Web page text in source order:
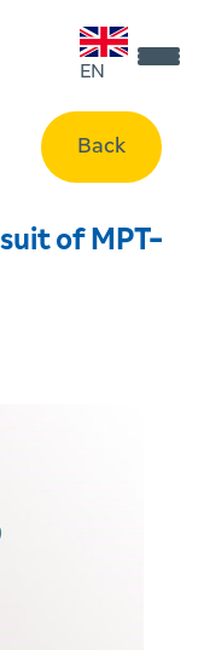
EN
Back
of MPT-